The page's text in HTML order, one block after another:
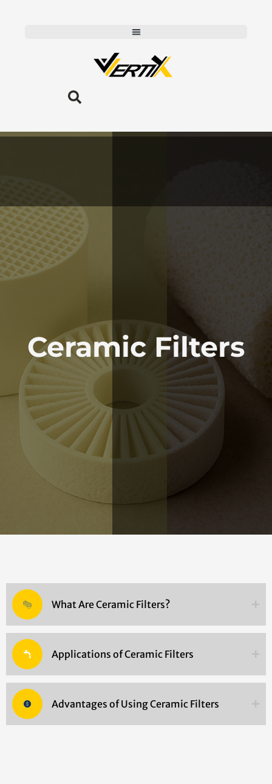
Ceramic Filters
What Are Ceramic Filters?
Applications of Ceramic Filters
Advantages of Using Ceramic Filters